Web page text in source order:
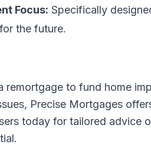
Focus: Specifically
the future.
remortgage to fund home
Precise Mortgages
today for tailored advice